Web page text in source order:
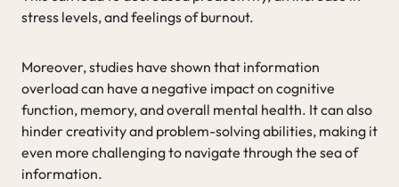
stress levels, and feelings of burnout.
Moreover, studies have shown that information
overload can have a negative impact on cognitive
function, memory, and overall mental health. It can also
hinder creativity and problem-solving abilities, making it
even more challenging to navigate through the sea of
information.